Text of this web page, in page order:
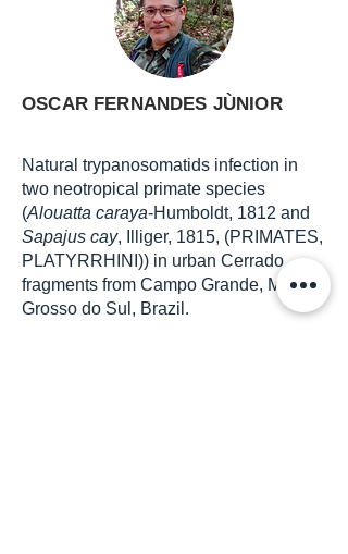
OSCAR FERNANDES JÙNIOR
Natural trypanosomatids infection in
two neotropical primate species
(Alouatta caraya-Humboldt, 1812 and
Sapajus cay, Illiger, 1815, (PRIMATES,
PLATYRRHINI)) in urban Cerrado
fragments from Campo Grande, Mato
Grosso do Sul, Brazil.